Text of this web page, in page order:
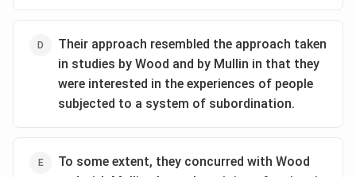
origins debate the book supported.
The passage does not describe the content of the
book, so we cannot infer this.
This aligns perfectly with the analysis. The book is
in the late 1970s and early 1980s.
Their approach resembled the approach taken
in studies by Wood and by Mullin in that they
were interested in the experiences of people
subjected to a system of subordination.
To some extent, they concurred with Wood